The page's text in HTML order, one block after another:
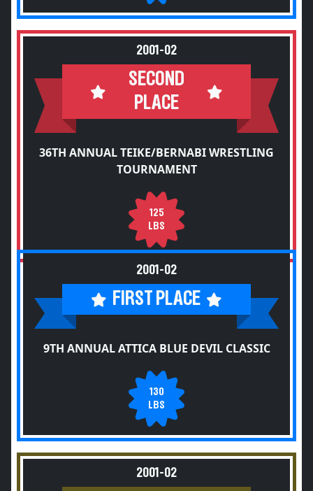
2001-02
SECOND
PLACE
36TH ANNUAL TEIKE/BERNABI WRESTLING
TOURNAMENT
125
LBS
2001-02
FIRST PLACE
9TH ANNUAL ATTICA BLUE DEVIL CLASSIC
130
LBS
2001-02